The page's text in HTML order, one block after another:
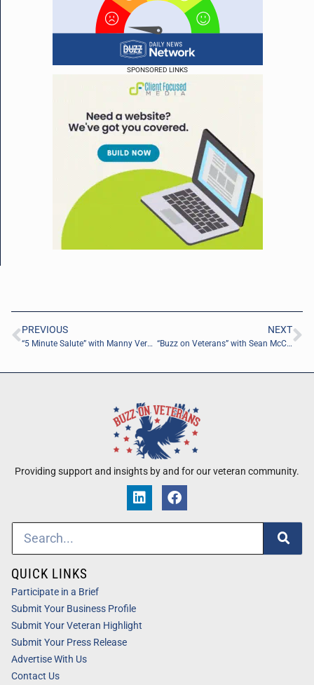
SPONSORED LINKS
PREVIOUS
“5 Minute Salute” with Manny Vera of Travis Manion Foundation TMF
NEXT
“Buzz on Veterans” with Sean McCormack of Syneos Health
Providing support and insights by and for our veteran community.
QUICK LINKS
Participate in a Brief
Submit Your Business Profile
Submit Your Veteran Highlight
Submit Your Press Release
Advertise With Us
Contact Us